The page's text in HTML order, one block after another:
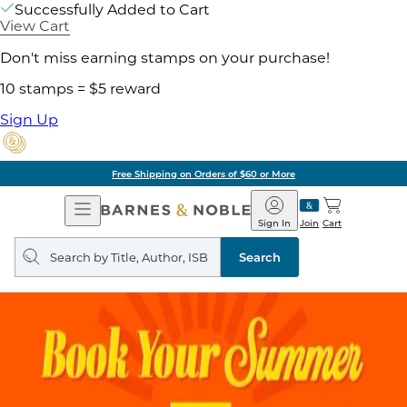
Successfully Added to Cart
View Cart
Don't miss earning stamps on your purchase!
10 stamps = $5 reward
Sign Up
Free Shipping on Orders of $60 or More
Open
Navigation
Barnes
&
Noble
Join
Sign In Cart
Search
query
Search